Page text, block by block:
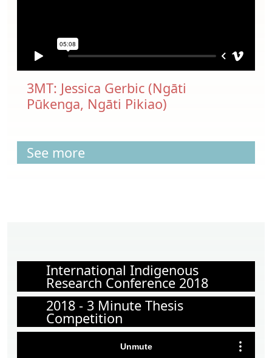
3MT: Jessica Gerbic (Ngāti
Pūkenga, Ngāti Pikiao)
See more
International Indigenous
Research Conference 2018
2018 - 3 Minute Thesis
Competition